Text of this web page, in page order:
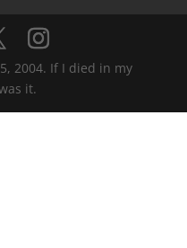
2004. If I died in my
it.